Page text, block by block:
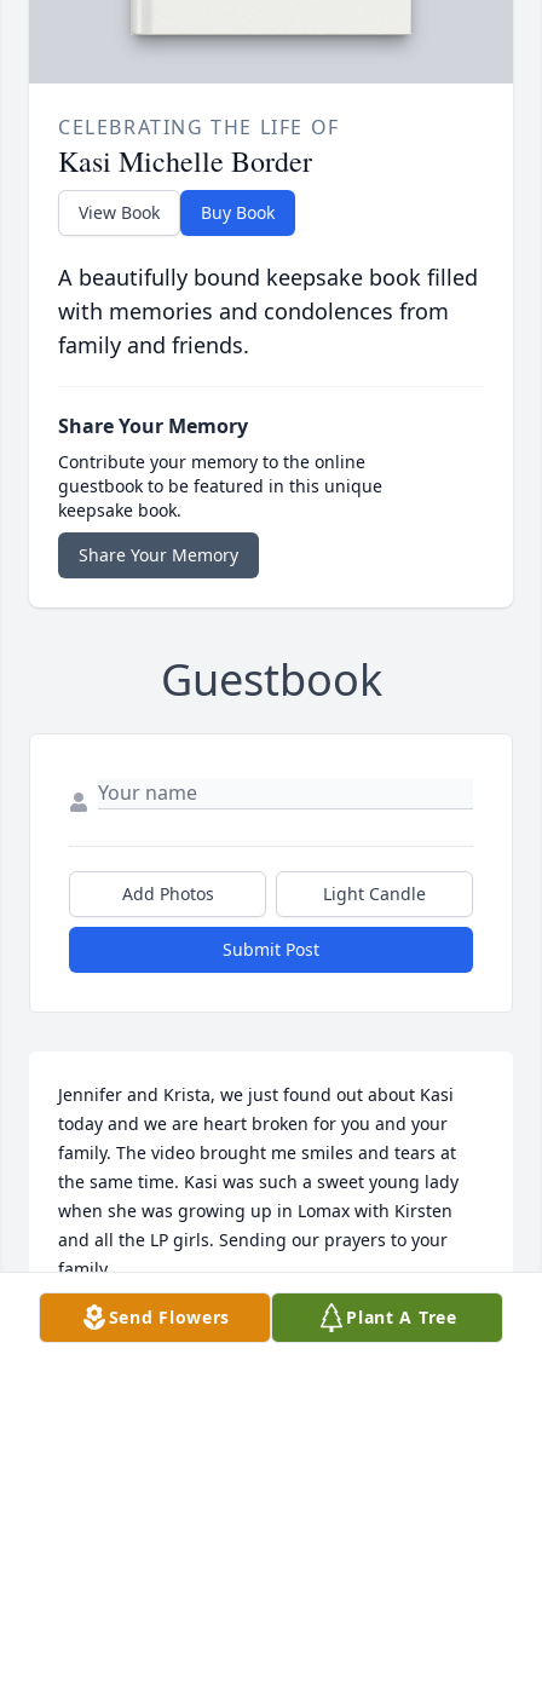
CELEBRATING THE LIFE OF
Kasi Michelle Border
View Book Buy Book
A beautifully bound keepsake book filled
with memories and condolences from
family and friends.
Share Your Memory
Contribute your memory to the online
guestbook to be featured in this unique
keepsake book.
Share Your Memory
Guestbook
Add Photos Light Candle
Submit Post
Jennifer and Krista, we just found out about Kasi
today and we are heart broken for you and your
family. The video brought me smiles and tears at
the same time. Kasi was such a sweet young lady
when she was growing up in Lomax with Kirsten
and all the LP girls. Sending our prayers to your
family.
Love, Cindy Rocka-Gates
Send Flowers Plant A Tree